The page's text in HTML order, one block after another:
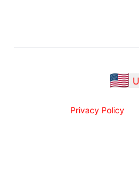
Privacy Policy